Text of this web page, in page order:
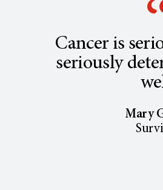
Cancer is
seriously
Mary